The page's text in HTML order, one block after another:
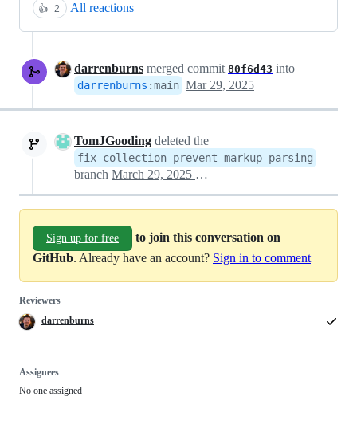
👍 2 All reactions
darrenburns merged commit 80f6d43 into
darrenburns :main Mar 29, 2025
TomJGooding deleted the
fix-collection-prevent-markup-parsing
branch March 29, 2025 23:29
Sign up for free
to join this conversation on
GitHub. Already have an account? Sign in to comment
Reviewers
darrenburns
Assignees
No one assigned